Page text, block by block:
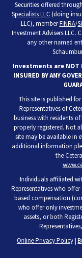
Securities offered
Specialists LLC (doing
LLC), memberFINRA/
Investment Advisers LLC.
any other named
Investments are NOT
INSURED BY ANY
This site is published
Representatives of
business with residents
properly registered. Not
site may be available in
additional information
the
Individuals affiliated
Representatives who
based compensation
who offer only
assets, or both
Online Privacy Policy|